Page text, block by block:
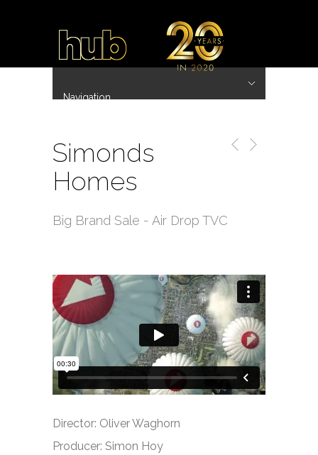
Navigation
Simonds
Homes
Big Brand Sale - Air Drop TVC
Director: Oliver Waghorn
Producer: Simon Hoy